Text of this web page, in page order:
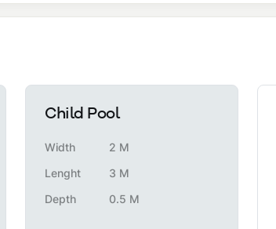
Child Pool
Width
2 M
Lenght
3 M
Depth
0.5 M